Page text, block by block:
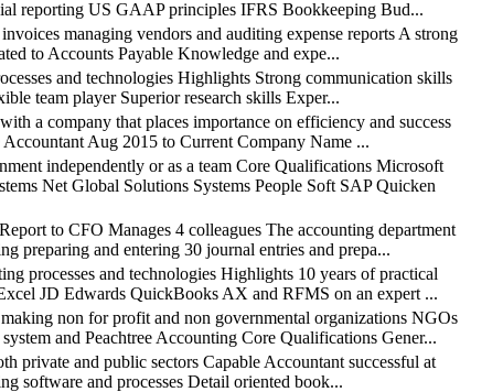
reporting US GAAP principles IFRS Bookkeeping Bud...
managing vendors and auditing expense reports A strong
to Accounts Payable Knowledge and expe...
and technologies Highlights Strong communication skills
team player Superior research skills Exper...
a company that places importance on efficiency and success
Aug 2015 to Current Company Name ...
independently or as a team Core Qualifications Microsoft
Net Global Solutions Systems People Soft SAP Quicken
to CFO Manages 4 colleagues The accounting department
preparing and entering 30 journal entries and prepa...
processes and technologies Highlights 10 years of practical
JD Edwards QuickBooks AX and RFMS on an expert ...
non for profit and non governmental organizations NGOs
and Peachtree Accounting Core Qualifications Gener...
and public sectors Capable Accountant successful at
software and processes Detail oriented book...